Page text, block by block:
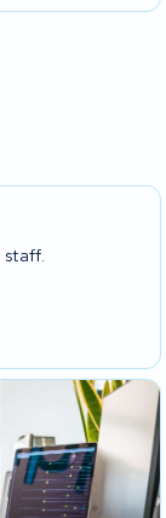
staff.